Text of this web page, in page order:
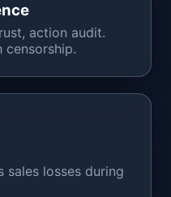
action audit.
censorship.
sales losses during